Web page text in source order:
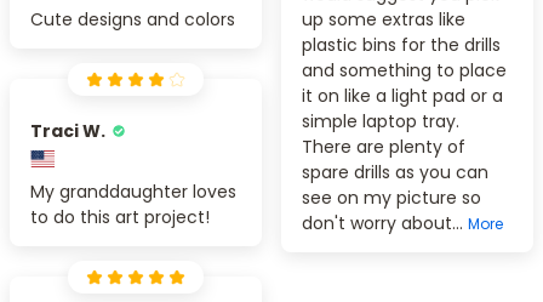
up some extras like
plastic bins for the drills
and something to place
it on like a light pad or a
simple laptop tray.
There are plenty of
spare drills as you can
see on my picture so
don't worry about... More
Cute designs and colors
Traci W.
My granddaughter loves
to do this art project!